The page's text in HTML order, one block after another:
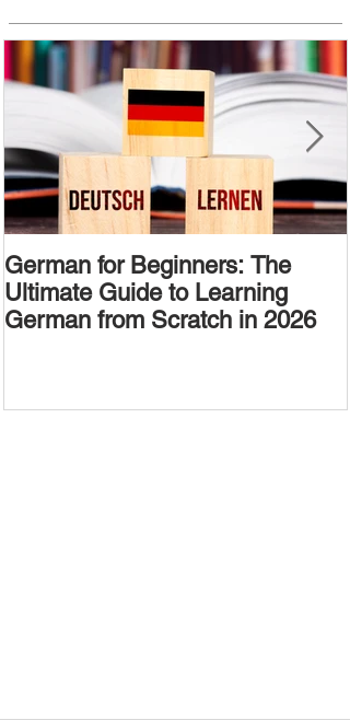
German for Beginners: The
Ultimate Guide to Learning
German from Scratch in 2026